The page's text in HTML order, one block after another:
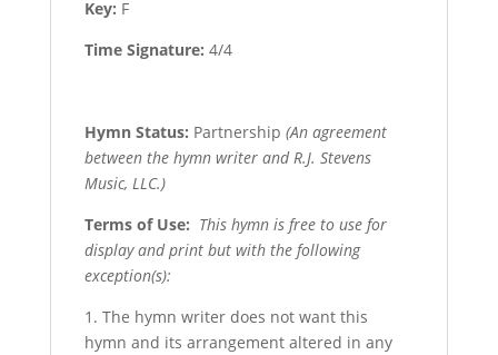
Key: F
Time Signature: 4/4
Hymn Status: Partnership (An agreement
between the hymn writer and R.J. Stevens
Music, LLC.)
Terms of Use: This hymn is free to use for
display and print but with the following
exception(s):
1. The hymn writer does not want this
hymn and its arrangement altered in any